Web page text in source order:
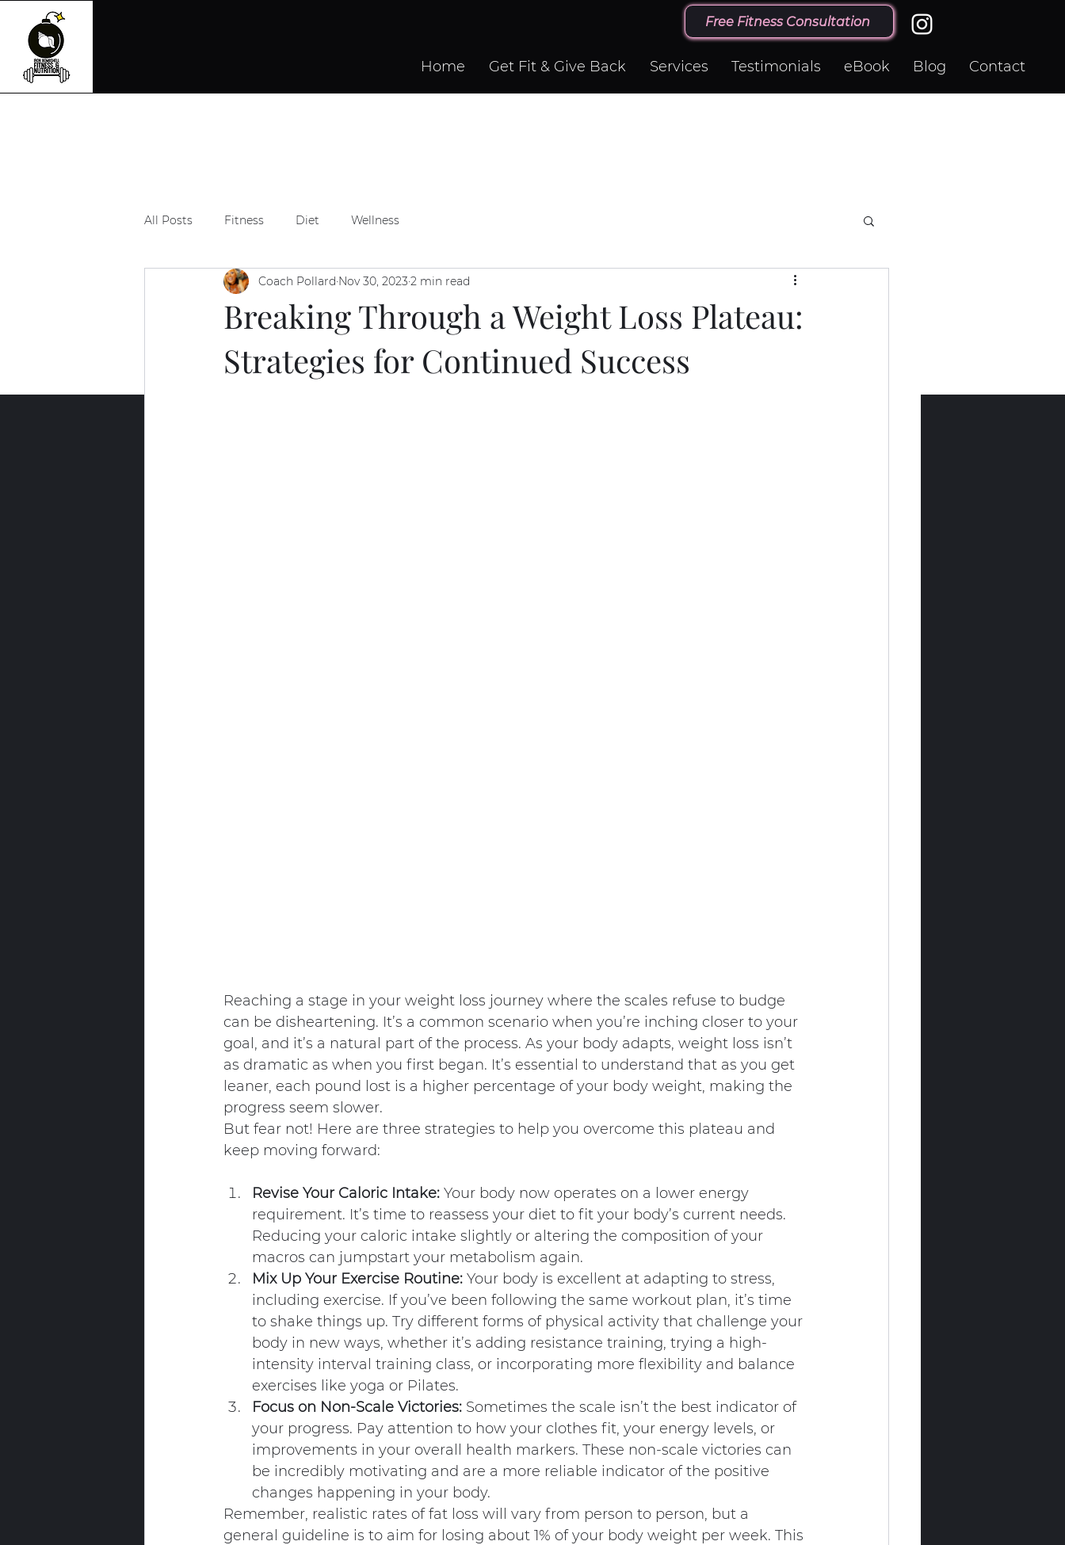
Free Fitness Consultation
Home Get Fit & Give Back Services Testimonials eBook Blog Contact
All Posts Fitness Diet Wellness
Breaking Through a Weight Loss Plateau:
Strategies for Continued Success
Coach Pollard Nov 30, 2023 2 min read
Reaching a stage in your weight loss journey where the scales refuse to budge
can be disheartening. It’s a common scenario when you’re inching closer to your
goal, and it’s a natural part of the process. As your body adapts, weight loss isn’t
as dramatic as when you first began. It’s essential to understand that as you get
leaner, each pound lost is a higher percentage of your body weight, making the
progress seem slower.
But fear not! Here are three strategies to help you overcome this plateau and
keep moving forward:
Revise Your Caloric Intake: Your body now operates on a lower energy
requirement. It’s time to reassess your diet to fit your body’s current needs.
Reducing your caloric intake slightly or altering the composition of your
macros can jumpstart your metabolism again.
Mix Up Your Exercise Routine: Your body is excellent at adapting to stress,
including exercise. If you’ve been following the same workout plan, it’s time
to shake things up. Try different forms of physical activity that challenge your
body in new ways, whether it’s adding resistance training, trying a high-
intensity interval training class, or incorporating more flexibility and balance
exercises like yoga or Pilates.
Focus on Non-Scale Victories: Sometimes the scale isn’t the best indicator of
your progress. Pay attention to how your clothes fit, your energy levels, or
improvements in your overall health markers. These non-scale victories can
be incredibly motivating and are a more reliable indicator of the positive
changes happening in your body.
Remember, realistic rates of fat loss will vary from person to person, but a
general guideline is to aim for losing about 1% of your body weight per week. This